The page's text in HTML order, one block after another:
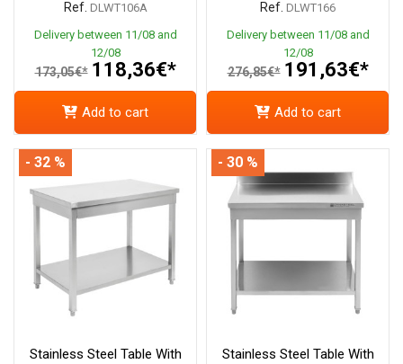
Ref. DLWT106A
Delivery between 11/08 and
12/08
173,05€* 118,36€*
Add to cart
Ref. DLWT166
Delivery between 11/08 and
12/08
276,85€* 191,63€*
Add to cart
Stainless Steel Table With
- 32 %
Stainless Steel Table With
- 30 %